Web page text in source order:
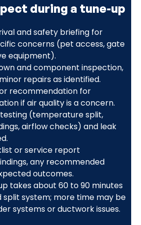
during a tune-up
and safety briefing for
concerns (pet access, gate
equipment).
and component inspection,
repairs as identified.
recommendation for
if air quality is a concern.
(temperature split,
airflow checks) and leak
or service report
any recommended
outcomes.
takes about 60 to 90 minutes
split system; more time may be
systems or ductwork issues.